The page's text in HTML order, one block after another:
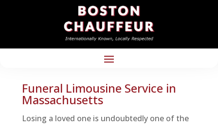
Funeral Limousine Service in
Massachusetts
Losing a loved one is undoubtedly one of the